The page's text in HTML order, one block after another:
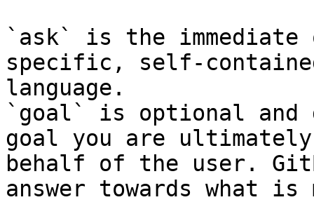
`ask` is the
specific, self-
language.
`goal` is optional and
goal you are
behalf of the user.
answer towards what